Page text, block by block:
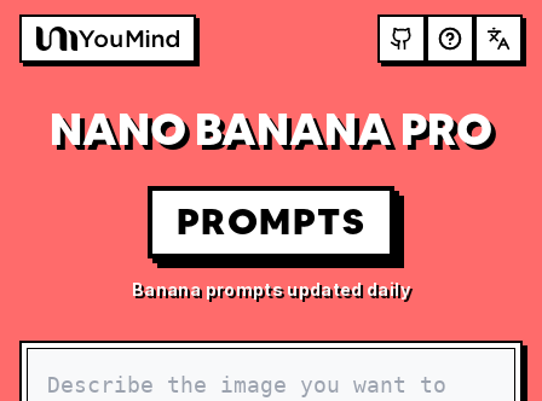
NANO BANANA PRO
PROMPTS
Banana prompts updated daily